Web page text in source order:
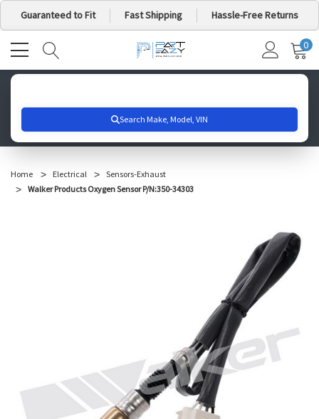
Guaranteed to Fit Fast Shipping Hassle-Free Returns
MY
0
Home Electrical
Sensors-Exhaust
Walker Products Oxygen Sensor P/N:350-34303